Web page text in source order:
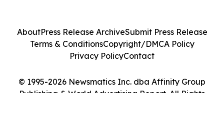
© 1995-2026 Newsmatics Inc. dba Affinity Group
Publishing & World Advertising Report. All Rights
AboutPress Release ArchiveSubmit Press Release
Terms & ConditionsCopyright/DMCA Policy
Privacy PolicyContact